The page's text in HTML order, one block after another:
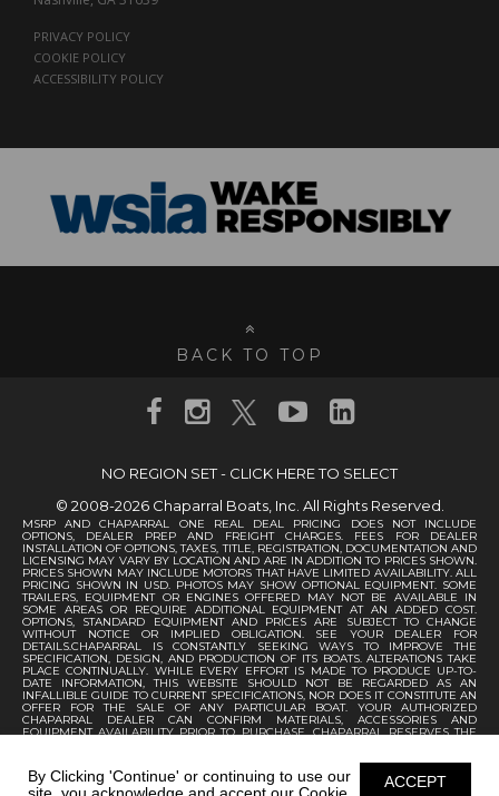
PRIVACY POLICY
COOKIE POLICY
ACCESSIBILITY POLICY
BACK TO TOP
NO REGION SET - CLICK HERE TO SELECT
© 2008-2026 Chaparral Boats, Inc. All Rights Reserved.
MSRP AND CHAPARRAL ONE REAL DEAL PRICING DOES NOT INCLUDE
OPTIONS, DEALER PREP AND FREIGHT CHARGES. FEES FOR DEALER
INSTALLATION OF OPTIONS, TAXES, TITLE, REGISTRATION, DOCUMENTATION AND
LICENSING MAY VARY BY LOCATION AND ARE IN ADDITION TO PRICES SHOWN.
PRICES SHOWN MAY INCLUDE MOTORS THAT HAVE LIMITED AVAILABILITY. ALL
PRICING SHOWN IN USD. PHOTOS MAY SHOW OPTIONAL EQUIPMENT. SOME
TRAILERS, EQUIPMENT OR ENGINES OFFERED MAY NOT BE AVAILABLE IN
SOME AREAS OR REQUIRE ADDITIONAL EQUIPMENT AT AN ADDED COST.
OPTIONS, STANDARD EQUIPMENT AND PRICES ARE SUBJECT TO CHANGE
WITHOUT NOTICE OR IMPLIED OBLIGATION. SEE YOUR DEALER FOR
DETAILS.CHAPARRAL IS CONSTANTLY SEEKING WAYS TO IMPROVE THE
SPECIFICATION, DESIGN, AND PRODUCTION OF ITS BOATS. ALTERATIONS TAKE
PLACE CONTINUALLY. WHILE EVERY EFFORT IS MADE TO PRODUCE UP-TO-
DATE INFORMATION, THIS WEBSITE SHOULD NOT BE REGARDED AS AN
INFALLIBLE GUIDE TO CURRENT SPECIFICATIONS, NOR DOES IT CONSTITUTE AN
OFFER FOR THE SALE OF ANY PARTICULAR BOAT. YOUR AUTHORIZED
CHAPARRAL DEALER CAN CONFIRM MATERIALS, ACCESSORIES AND
EQUIPMENT AVAILABILITY PRIOR TO PURCHASE. CHAPARRAL RESERVES THE
ACCEPT
By Clicking 'Continue' or continuing to use our